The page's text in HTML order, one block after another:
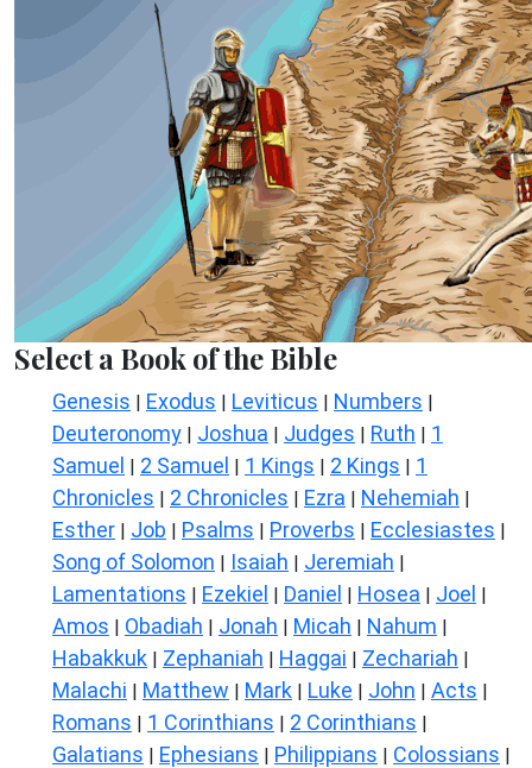
Select a Book of the Bible
Genesis | Exodus | Leviticus | Numbers |
Deuteronomy | Joshua | Judges | Ruth | 1
Samuel | 2 Samuel | 1 Kings | 2 Kings | 1
Chronicles | 2 Chronicles | Ezra | Nehemiah |
Esther | Job | Psalms | Proverbs | Ecclesiastes |
Song of Solomon | Isaiah | Jeremiah |
Lamentations | Ezekiel | Daniel | Hosea | Joel |
Amos | Obadiah | Jonah | Micah | Nahum |
Habakkuk | Zephaniah | Haggai | Zechariah |
Malachi | Matthew | Mark | Luke | John | Acts |
Romans | 1 Corinthians | 2 Corinthians |
Galatians | Ephesians | Philippians | Colossians |